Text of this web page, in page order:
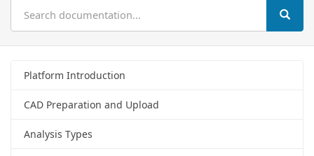
Platform Introduction
CAD Preparation and Upload
Analysis Types